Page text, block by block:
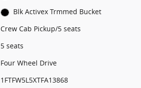
Blk Activex Trmmed Bucket
Crew Cab Pickup/5 seats
5 seats
Four Wheel Drive
1FTFW5L5XTFA13868